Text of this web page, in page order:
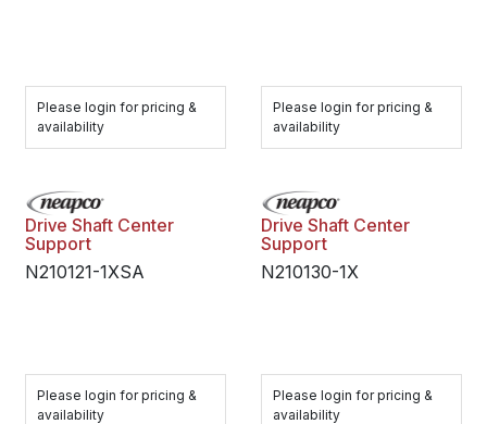
Please login for pricing &
availability
Please login for pricing &
availability
Drive Shaft Center
Support
N210121-1XSA
Please login for pricing &
availability
Drive Shaft Center
Support
N210130-1X
Please login for pricing &
availability